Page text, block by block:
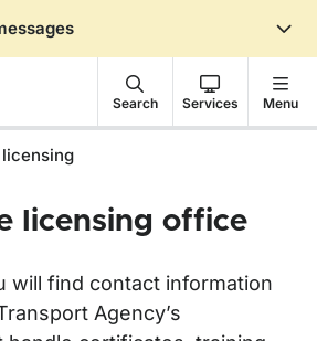
Search Services Menu
licensing office
will find contact information
Agency’s